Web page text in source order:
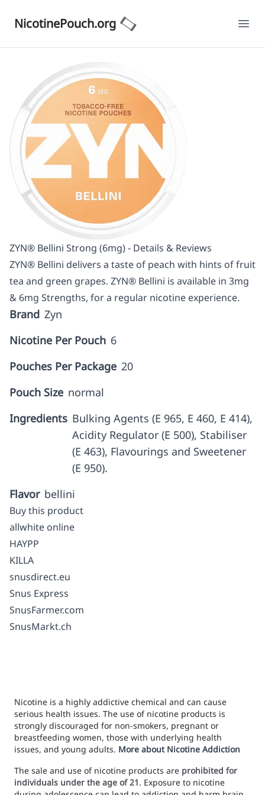
NicotinePouch.org
ZYN® Bellini Strong (6mg) - Details & Reviews
ZYN® Bellini delivers a taste of peach with hints of fruit
tea and green grapes. ZYN® Bellini is available in 3mg
& 6mg Strengths, for a regular nicotine experience.
Brand Zyn
Nicotine Per Pouch 6
Pouches Per Package 20
Pouch Size normal
Ingredients Bulking Agents (E 965, E 460, E 414),
Acidity Regulator (E 500), Stabiliser
(E 463), Flavourings and Sweetener
(E 950).
Flavor bellini
Buy this product
allwhite online
HAYPP
KILLA
snusdirect.eu
Snus Express
SnusFarmer.com
SnusMarkt.ch
Nicotine is a highly addictive chemical and can cause
serious health issues. The use of nicotine products is
strongly discouraged for non-smokers, pregnant or
breastfeeding women, those with underlying health
issues, and young adults. More about Nicotine Addiction
The sale and use of nicotine products are prohibited for
individuals under the age of 21. Exposure to nicotine